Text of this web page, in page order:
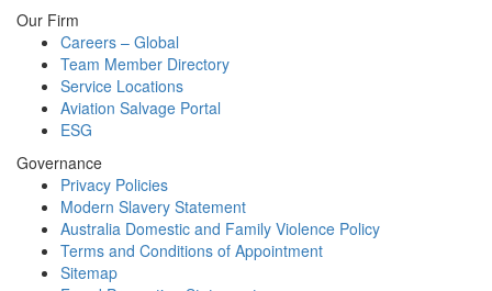
Our Firm
Careers – Global
Team Member Directory
Service Locations
Aviation Salvage Portal
ESG
Governance
Privacy Policies
Modern Slavery Statement
Australia Domestic and Family Violence Policy
Terms and Conditions of Appointment
Sitemap